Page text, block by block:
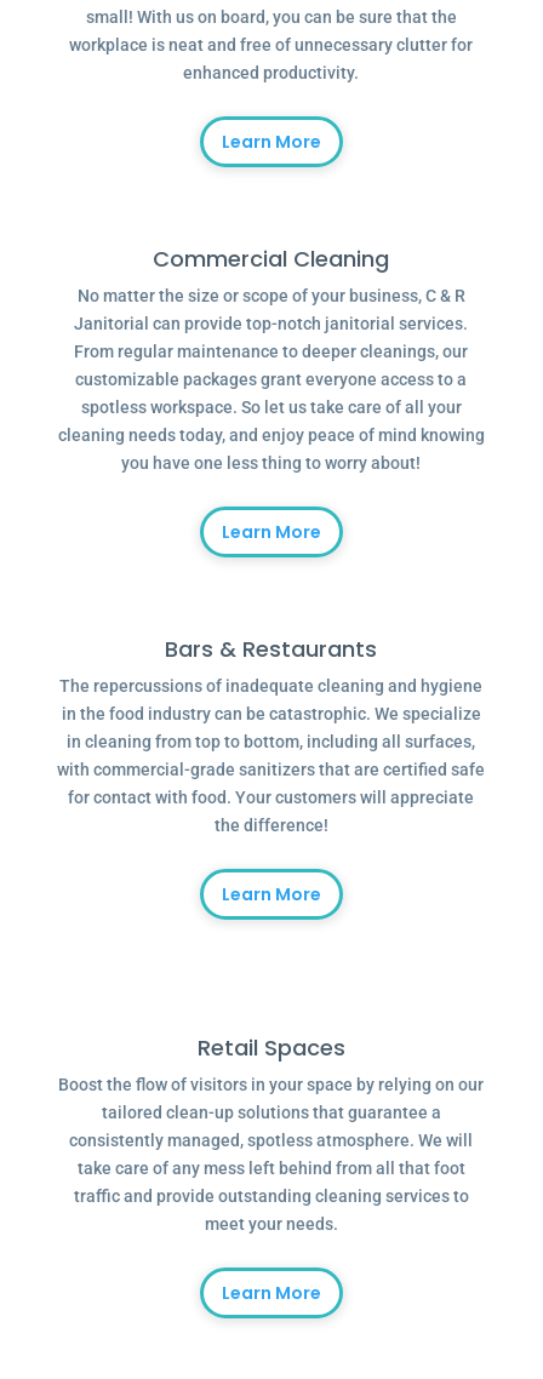
small! With us on board, you can be sure that the
workplace is neat and free of unnecessary clutter for
enhanced productivity.
Learn More
Commercial Cleaning
No matter the size or scope of your business, C & R
Janitorial can provide top-notch janitorial services.
From regular maintenance to deeper cleanings, our
customizable packages grant everyone access to a
spotless workspace. So let us take care of all your
cleaning needs today, and enjoy peace of mind knowing
you have one less thing to worry about!
Learn More
Bars & Restaurants
The repercussions of inadequate cleaning and hygiene
in the food industry can be catastrophic. We specialize
in cleaning from top to bottom, including all surfaces,
with commercial-grade sanitizers that are certified safe
for contact with food. Your customers will appreciate
the difference!
Learn More
Retail Spaces
Boost the flow of visitors in your space by relying on our
tailored clean-up solutions that guarantee a
consistently managed, spotless atmosphere. We will
take care of any mess left behind from all that foot
traffic and provide outstanding cleaning services to
meet your needs.
Learn More